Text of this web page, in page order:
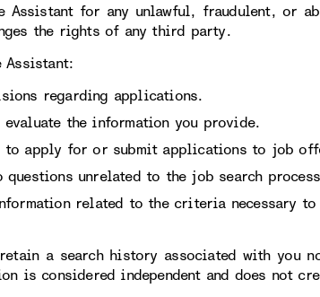
Assistant for any unlawful, fraudulent, or
the rights of any third party.
regarding applications.
evaluate the information you provide.
to apply for or submit applications to job
unrelated to the job search
related to the criteria necessary
a search history associated with you
is considered independent and does not